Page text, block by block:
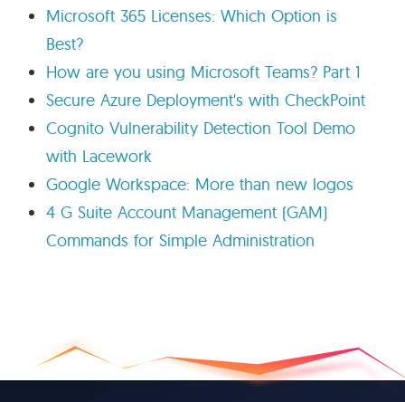
Microsoft 365 Licenses: Which Option is
Best?
How are you using Microsoft Teams? Part 1
Secure Azure Deployment's with CheckPoint
Cognito Vulnerability Detection Tool Demo
with Lacework
Google Workspace: More than new logos
4 G Suite Account Management (GAM)
Commands for Simple Administration